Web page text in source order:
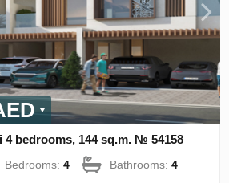
4 bedrooms, 144 sq.m. № 54158
Bedrooms:4 Bathrooms:4